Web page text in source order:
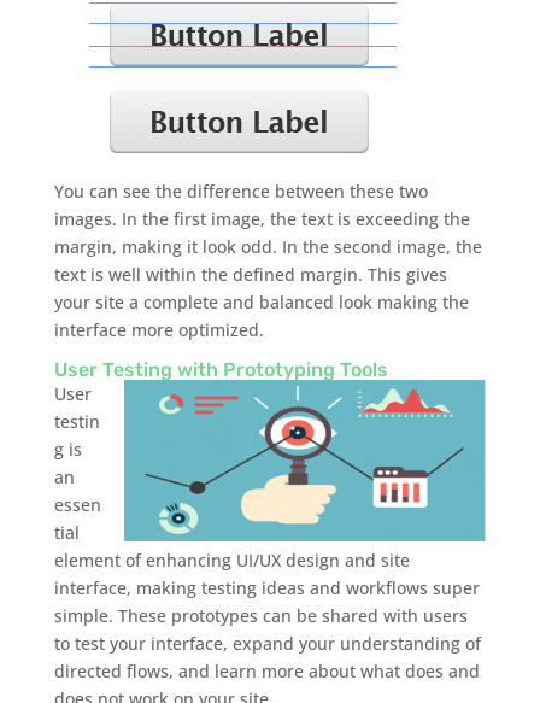
You can see the difference between these two
images. In the first image, the text is exceeding the
margin, making it look odd. In the second image, the
text is well within the defined margin. This gives
your site a complete and balanced look making the
interface more optimized.
User Testing with Prototyping Tools
User
testin
g is
an
essen
tial
element of enhancing UI/UX design and site
interface, making testing ideas and workflows super
simple. These prototypes can be shared with users
to test your interface, expand your understanding of
directed flows, and learn more about what does and